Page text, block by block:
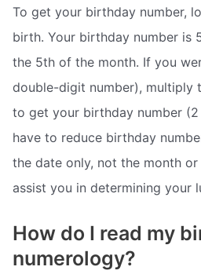
To get your birthday number,
birth. Your birthday number is
the 5th of the month. If you
double-digit number), multiply
to get your birthday number
have to reduce birthday
the date only, not the month or
assist you in determining your
How do I read my
numerology?